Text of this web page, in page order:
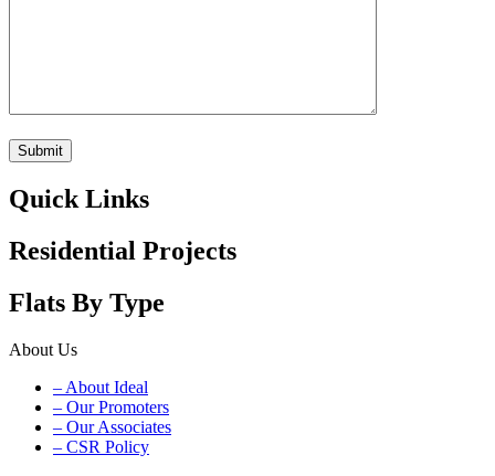
Quick Links
Residential Projects
Flats By Type
About Us
– About Ideal
– Our Promoters
– Our Associates
– CSR Policy